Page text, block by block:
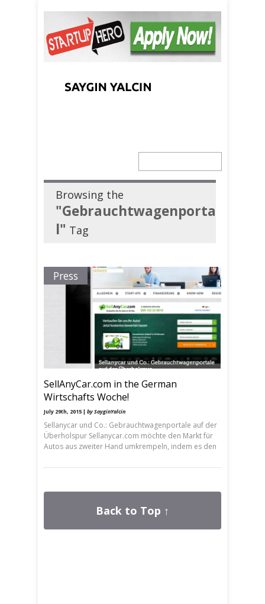
Browsing the
"Gebrauchtwagenporta
l" Tag
Press
SellAnyCar.com in the German
Wirtschafts Woche!
July 29th, 2015 | by SayginYalcin
Sellanycar und Co.: Gebrauchtwagenportale auf der
Überholspur Sellanycar.com möchte den Markt für
Autos aus zweiter Hand umkrempeln, indem es den
Back to Top ↑